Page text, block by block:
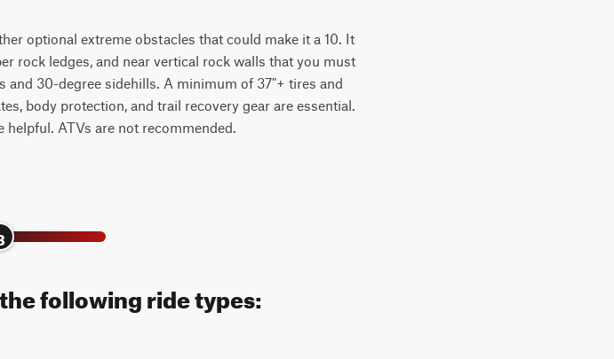
optional extreme obstacles that could make it a 10. It
rock ledges, and near vertical rock walls that you must
and 30-degree sidehills. A minimum of 37"+ tires and
body protection, and trail recovery gear are essential.
ATVs are not recommended.
following ride types: